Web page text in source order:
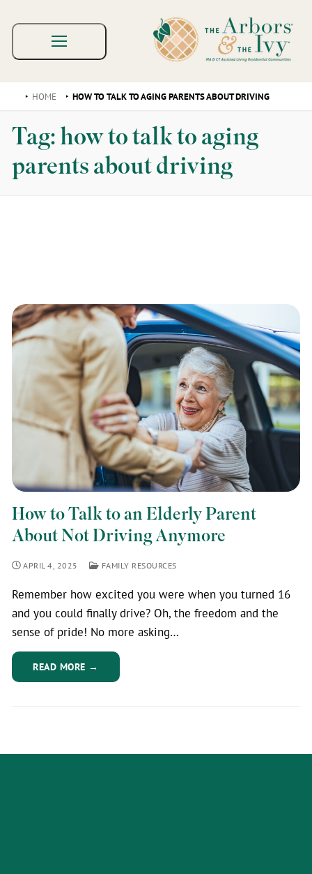
HOME HOW TO TALK TO AGING PARENTS ABOUT DRIVING
Tag:how to talk to aging
parents about driving
How to Talk to an Elderly Parent
About Not Driving Anymore
APRIL 4, 2025 FAMILY RESOURCES
Remember how excited you were when you turned 16
and you could finally drive? Oh, the freedom and the
sense of pride! No more asking…
READ MORE →